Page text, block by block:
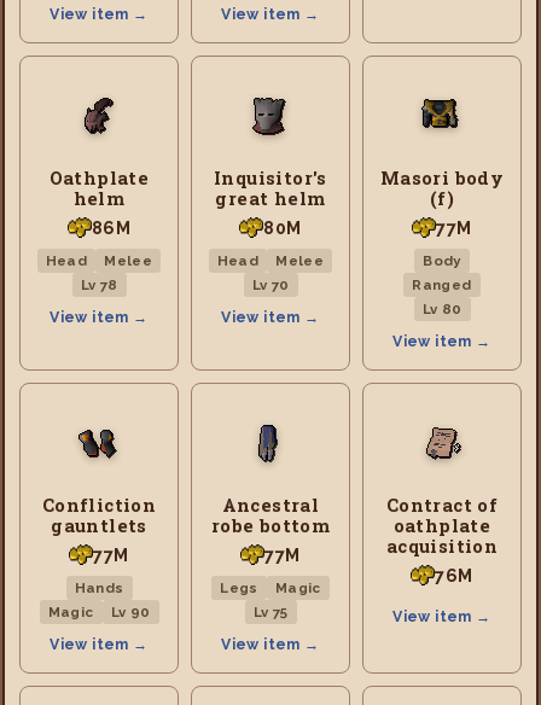
View item →
View item →
Oathplate
helm
86M
Head
Melee
Lv 78
View item →
Inquisitor's
great helm
80M
Head
Melee
Lv 70
View item →
Masori body
(f)
77M
Body
Ranged
Lv 80
View item →
Confliction
gauntlets
77M
Hands
Magic
Lv 90
View item →
Ancestral
robe bottom
77M
Legs
Magic
Lv 75
View item →
Contract of
oathplate
acquisition
76M
View item →